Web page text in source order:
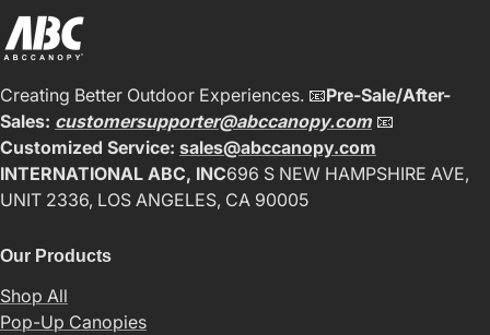
Creating Better Outdoor Experiences. 📧Pre-Sale/After-
Sales: customersupporter@abccanopy.com📧
Customized Service: sales@abccanopy.com
INTERNATIONAL ABC, INC696 S NEW HAMPSHIRE AVE,
UNIT 2336, LOS ANGELES, CA 90005
Our Products
Shop All
Pop-Up Canopies